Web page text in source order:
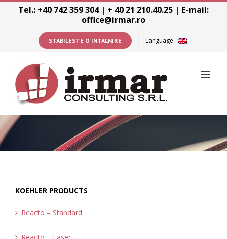
Tel.: +40 742 359 304 | + 40 21 210.40.25 | E-mail:
office@irmar.ro
STABILESTE O INTALNIRE Language:
KOEHLER PRODUCTS
Reacto – Standard
Reacto – Laser